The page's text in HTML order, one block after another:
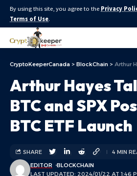
By using this site, you agree to the Privacy
Terms of Use.
CryptoKeeperCanada > BlockChain > Arthur Hayes
Arthur Hayes
BTC and SPX
BTC ETF Launch
LAST UPDATED: 2024/01/22 AT 1:46
EDITOR BLOCKCHAIN
SHARE 4 MIN